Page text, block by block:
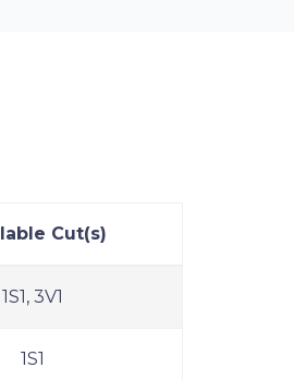
Cut(s)
1S1, 3V1
1S1